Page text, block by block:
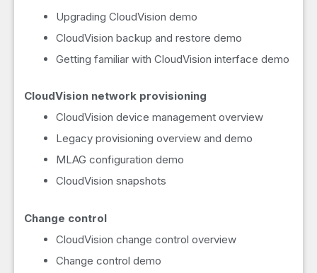
Upgrading CloudVision demo
CloudVision backup and restore demo
Getting familiar with CloudVision interface demo
CloudVision network provisioning
CloudVision device management overview
Legacy provisioning overview and demo
MLAG configuration demo
CloudVision snapshots
Change control
CloudVision change control overview
Change control demo